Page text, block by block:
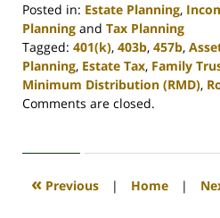
Posted in: Estate Planning,
Planning and Tax Planning
Tagged: 401(k), 403b, 457b,
Planning, Estate Tax, Family
Minimum Distribution (RMD),
Updated:
2020
4:09
Comments are closed.
« Previous | Home |